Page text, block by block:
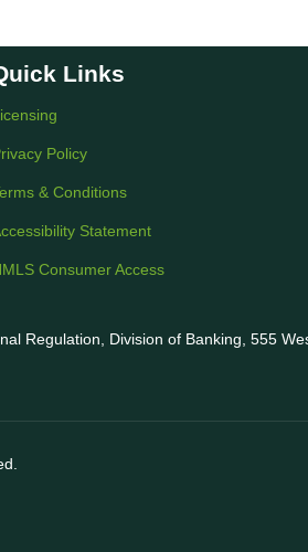
Links
Policy
& Conditions
Statement
Consumer Access
Regulation, Division of Banking, 555